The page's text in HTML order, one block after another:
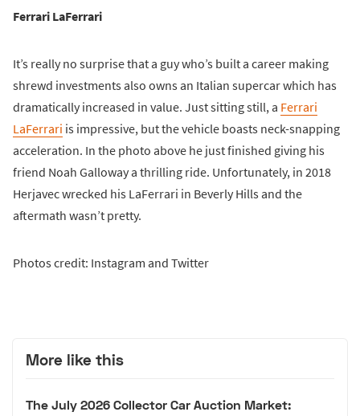
Ferrari LaFerrari
It’s really no surprise that a guy who’s built a career making
shrewd investments also owns an Italian supercar which has
dramatically increased in value. Just sitting still, a Ferrari
LaFerrari is impressive, but the vehicle boasts neck-snapping
acceleration. In the photo above he just finished giving his
friend Noah Galloway a thrilling ride. Unfortunately, in 2018
Herjavec wrecked his LaFerrari in Beverly Hills and the
aftermath wasn’t pretty.
Photos credit: Instagram and Twitter
More like this
The July 2026 Collector Car Auction Market: